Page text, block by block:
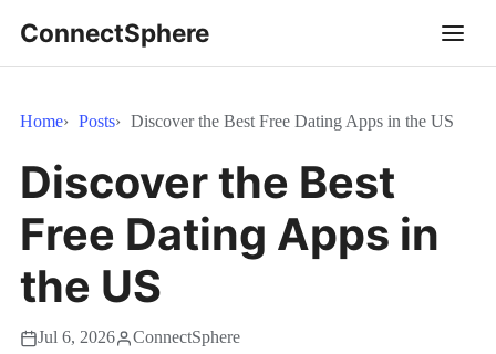
ConnectSphere
Home Posts Discover the Best Free Dating Apps in the US
Discover the Best
Free Dating Apps in
the US
Jul 6, 2026 ConnectSphere